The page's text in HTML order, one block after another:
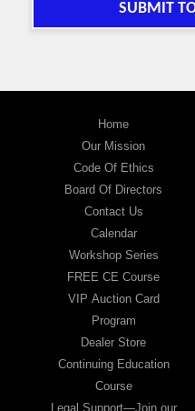
SUBMIT
Home
Our Mission
Code Of Ethics
Board Of Directors
Contact Us
Calendar
Workshop Series
FREE CE Course
VIP Auction Card
Program
Dealer Store
Continuing Education
Course
Legal Support—Join our